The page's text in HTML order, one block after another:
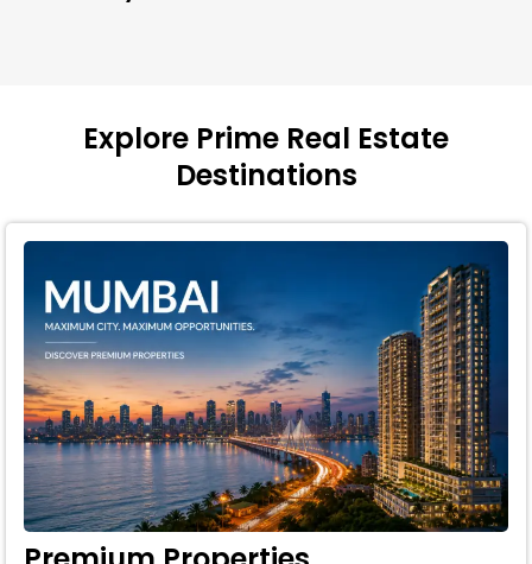
Explore Prime Real Estate
Destinations